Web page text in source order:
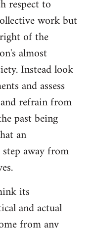
respect to
work but
of the
almost
Instead look
and assess
refrain from
past being
an
away from
its
and actual